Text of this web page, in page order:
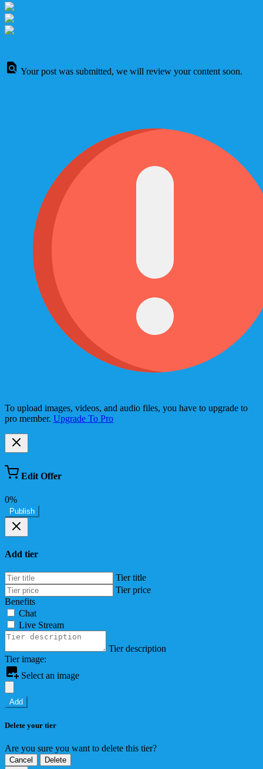
Your post was submitted, we will review your content soon.
To upload images, videos, and audio files, you have to upgrade to
pro member. Upgrade To Pro
Edit Offer
0%
Publish
Add tier
Tier title
Tier price
Benefits
Chat
Live Stream
Tier description
Tier image:
Select an image
Add
Delete your tier
Are you sure you want to delete this tier?
Cancel Delete